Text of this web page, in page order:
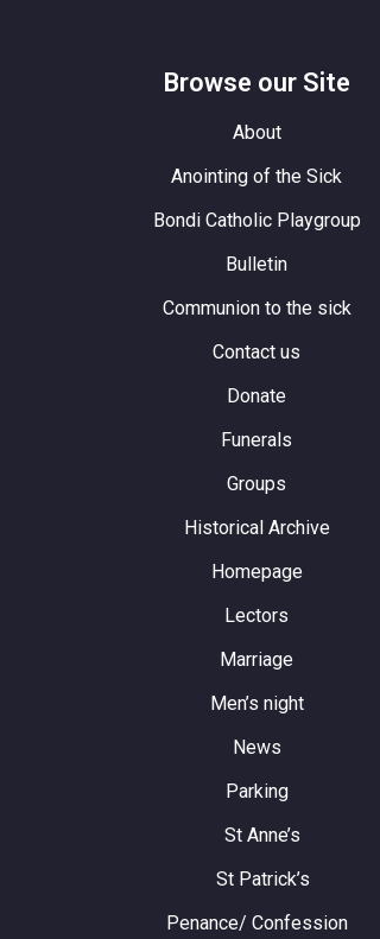
Browse our Site
About
Anointing of the Sick
Bondi Catholic Playgroup
Bulletin
Communion to the sick
Contact us
Donate
Funerals
Groups
Historical Archive
Homepage
Lectors
Marriage
Men’s night
News
Parking
St Anne’s
St Patrick’s
Penance/ Confession